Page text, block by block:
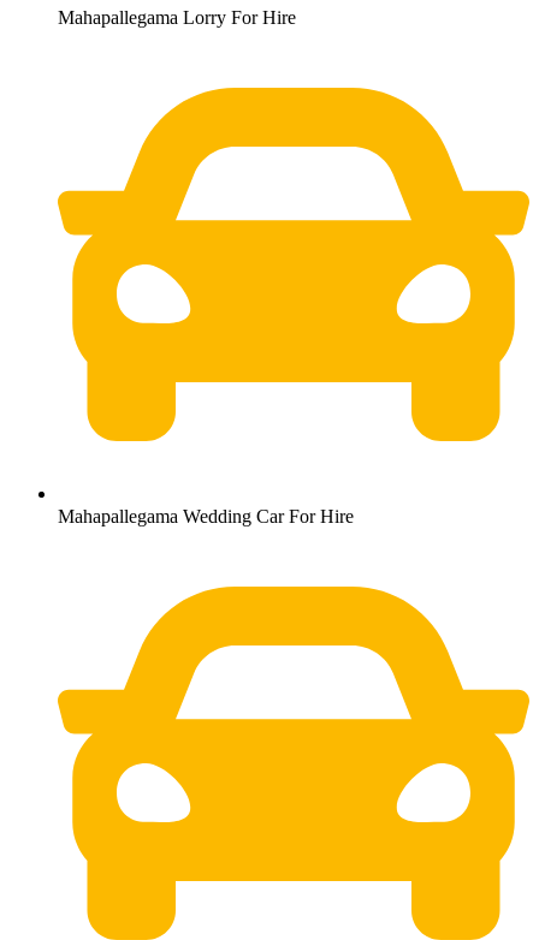
Mahapallegama Lorry For Hire
Mahapallegama Wedding Car For Hire